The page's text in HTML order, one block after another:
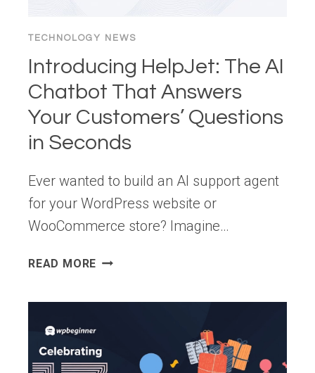
TECHNOLOGY NEWS
Introducing HelpJet: The AI
Chatbot That Answers
Your Customers’ Questions
in Seconds
Ever wanted to build an AI support agent
for your WordPress website or
WooCommerce store? Imagine…
READ MORE INTRODUCING
CHATBOT
THAT
ANSWERS